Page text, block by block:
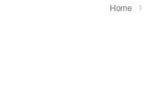
Home